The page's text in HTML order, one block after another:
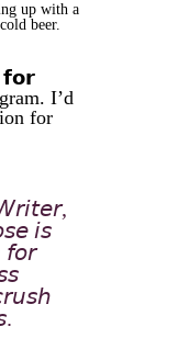
up with a
beer.
I’d
for
𝘪𝘴